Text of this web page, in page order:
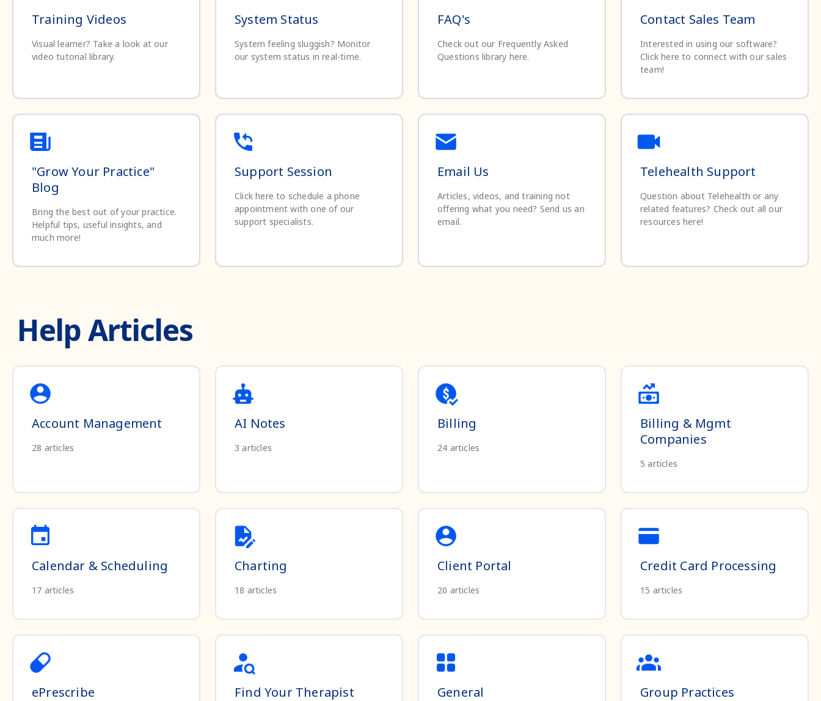
Training Videos
Visual learner? Take a look at our
video tutorial library.
System Status
System feeling sluggish? Monitor
our system status in real-time.
FAQ's
Check out our Frequently Asked
Questions library here.
Contact Sales Team
Interested in using our software?
Click here to connect with our sales
team!
"Grow Your Practice"
Blog
Bring the best out of your practice.
Helpful tips, useful insights, and
much more!
Support Session
Click here to schedule a phone
appointment with one of our
support specialists.
Email Us
Articles, videos, and training not
offering what you need? Send us an
email.
Telehealth Support
Question about Telehealth or any
related features? Check out all our
resources here!
Help Articles
Account Management
28 articles
AI Notes
3 articles
Billing
24 articles
Billing & Mgmt
Companies
5 articles
Calendar & Scheduling
17 articles
Charting
18 articles
Client Portal
20 articles
Credit Card Processing
15 articles
ePrescribe Find Your Therapist General Group Practices